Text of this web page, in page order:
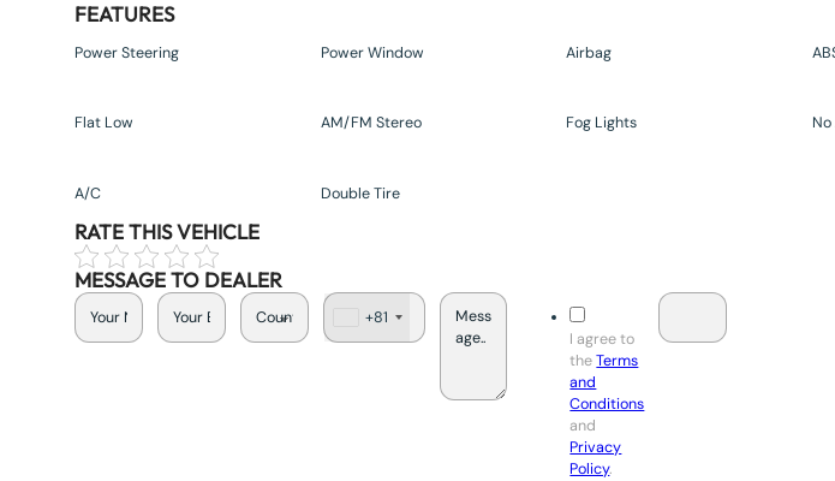
FEATURES
Power Steering Power Window Airbag
Flat Low AM/FM Stereo Fog Lights
A/C Double Tire
RATE THIS VEHICLE
MESSAGE TO DEALER
a
+81
I agree to
theTerms
and
Conditions
and
Privacy
Policy.